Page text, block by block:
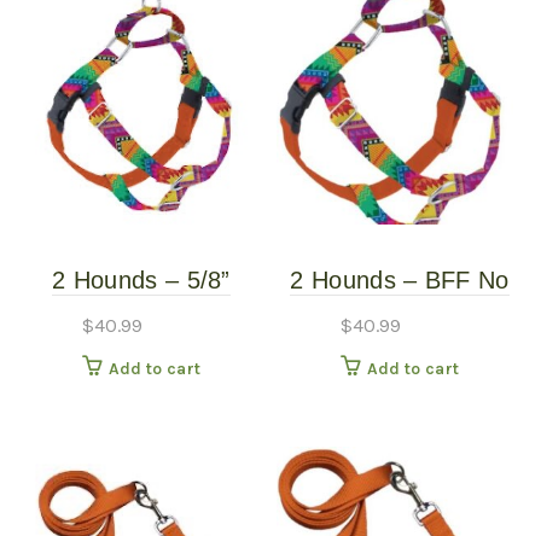
2 Hounds – 5/8”
BFF – Small
$40.99
Add to cart
2 Hounds – BFF No
$40.99
Add to cart